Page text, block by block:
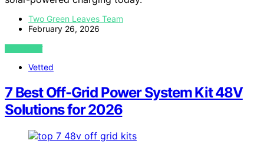
Two Green Leaves Team
February 26, 2026
VIEW POST
Vetted
7 Best Off-Grid Power System Kit 48V
Solutions for 2026